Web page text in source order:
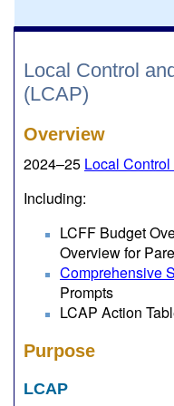
Local Control
(LCAP)
Overview
2024–25 Local
Including:
LCFF Budget
Overview for
Comprehensive
Prompts
LCAP Action
Purpose
LCAP